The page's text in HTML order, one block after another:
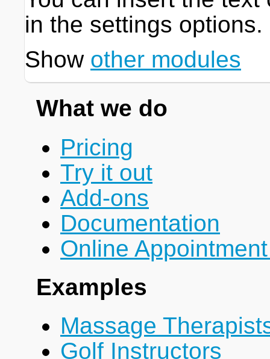
in the settings options.
Show other modules
What we do
Pricing
Try it out
Add-ons
Documentation
Online
Examples
Massage
Golf Instructors